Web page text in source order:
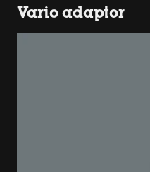
Vario adaptor